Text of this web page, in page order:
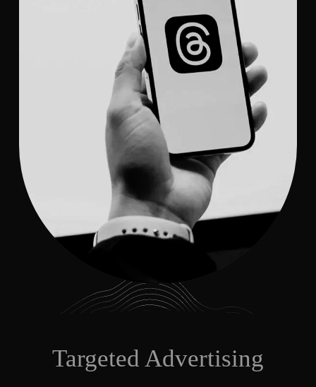
Targeted Advertising